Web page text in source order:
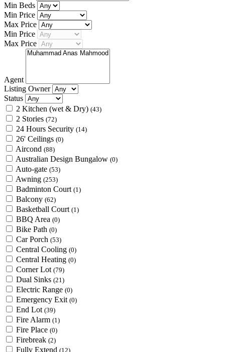
Min Beds
Min Price
Max Price
Min Price
Max Price
Agent
Listing Owner
Status
2 Kitchen (wet & Dry) (43)
2 Stories (72)
24 Hours Security (14)
26' Ceilings (0)
Aircond (88)
Australian Design Bungalow (0)
Auto-gate (53)
Awning (253)
Badminton Court (1)
Balcony (62)
Basketball Court (1)
BBQ Area (0)
Bike Path (0)
Car Porch (53)
Central Cooling (0)
Central Heating (0)
Corner Lot (79)
Dual Sinks (21)
Electric Range (0)
Emergency Exit (0)
End Lot (39)
Fire Alarm (1)
Fire Place (0)
Firebreak (2)
Fully Extend (12)